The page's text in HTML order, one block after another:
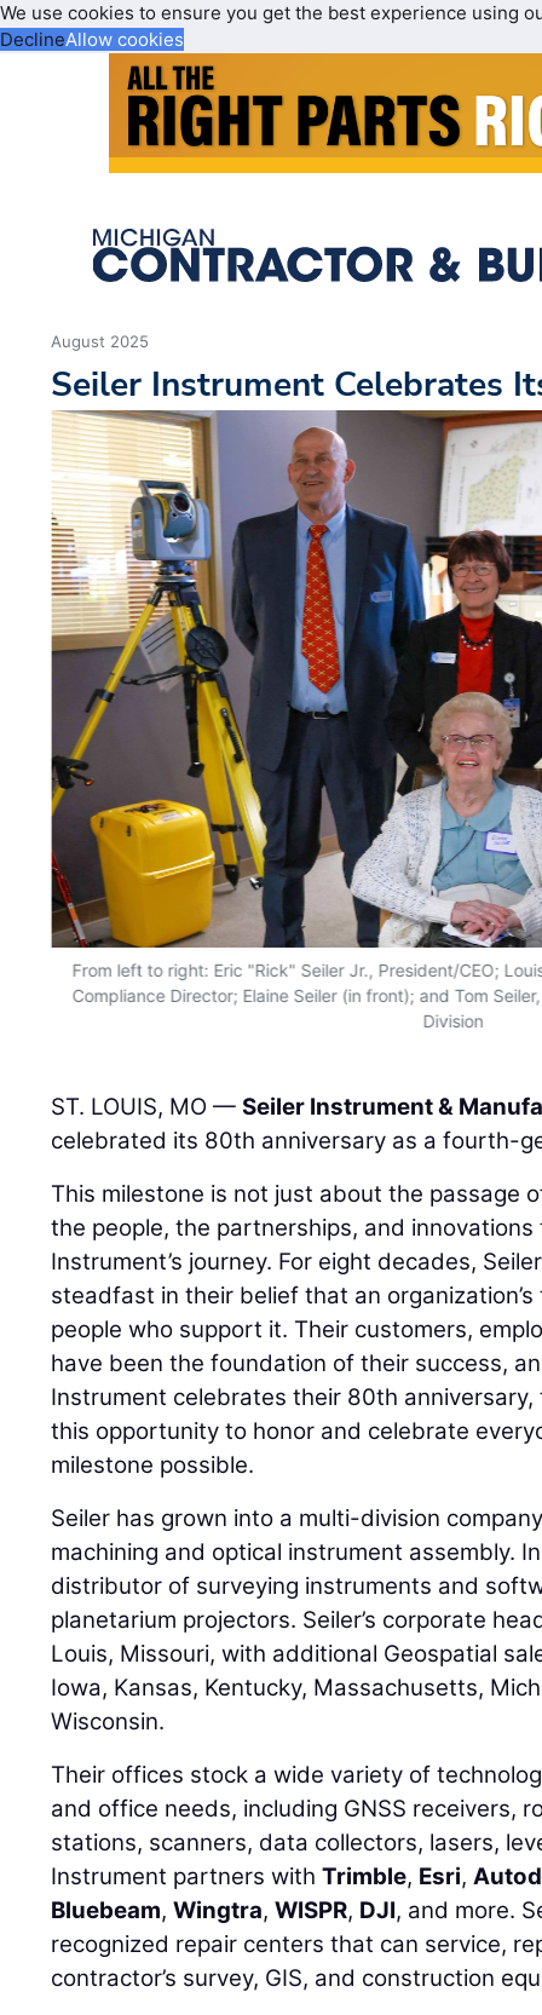
We use cookies to ensure you get the best experience using
DeclineAllow cookies
August 2025
Seiler Instrument Celebrates
From left to right: Eric "Rick" Seiler Jr., President/CEO;
Compliance Director; Elaine Seiler (in front); and Tom
Division
ST. LOUIS, MO —Seiler Instrument &
celebrated its 80th anniversary as a fourth-
This milestone is not just about the passage
the people, the partnerships, and
Instrument’s journey. For eight decades,
steadfast in their belief that an
people who support it. Their customers,
have been the foundation of their success,
Instrument celebrates their 80th
this opportunity to honor and celebrate
milestone possible.
Seiler has grown into a multi-division
machining and optical instrument assembly.
distributor of surveying instruments and
planetarium projectors. Seiler’s corporate
Louis, Missouri, with additional Geospatial
Iowa, Kansas, Kentucky, Massachusetts,
Wisconsin.
Their offices stock a wide variety of
and office needs, including GNSS receivers,
stations, scanners, data collectors, lasers,
Instrument partners withTrimble, Esri,
Bluebeam,Wingtra,WISPR, DJI, and more.
recognized repair centers that can service,
contractor’s survey, GIS, and construction